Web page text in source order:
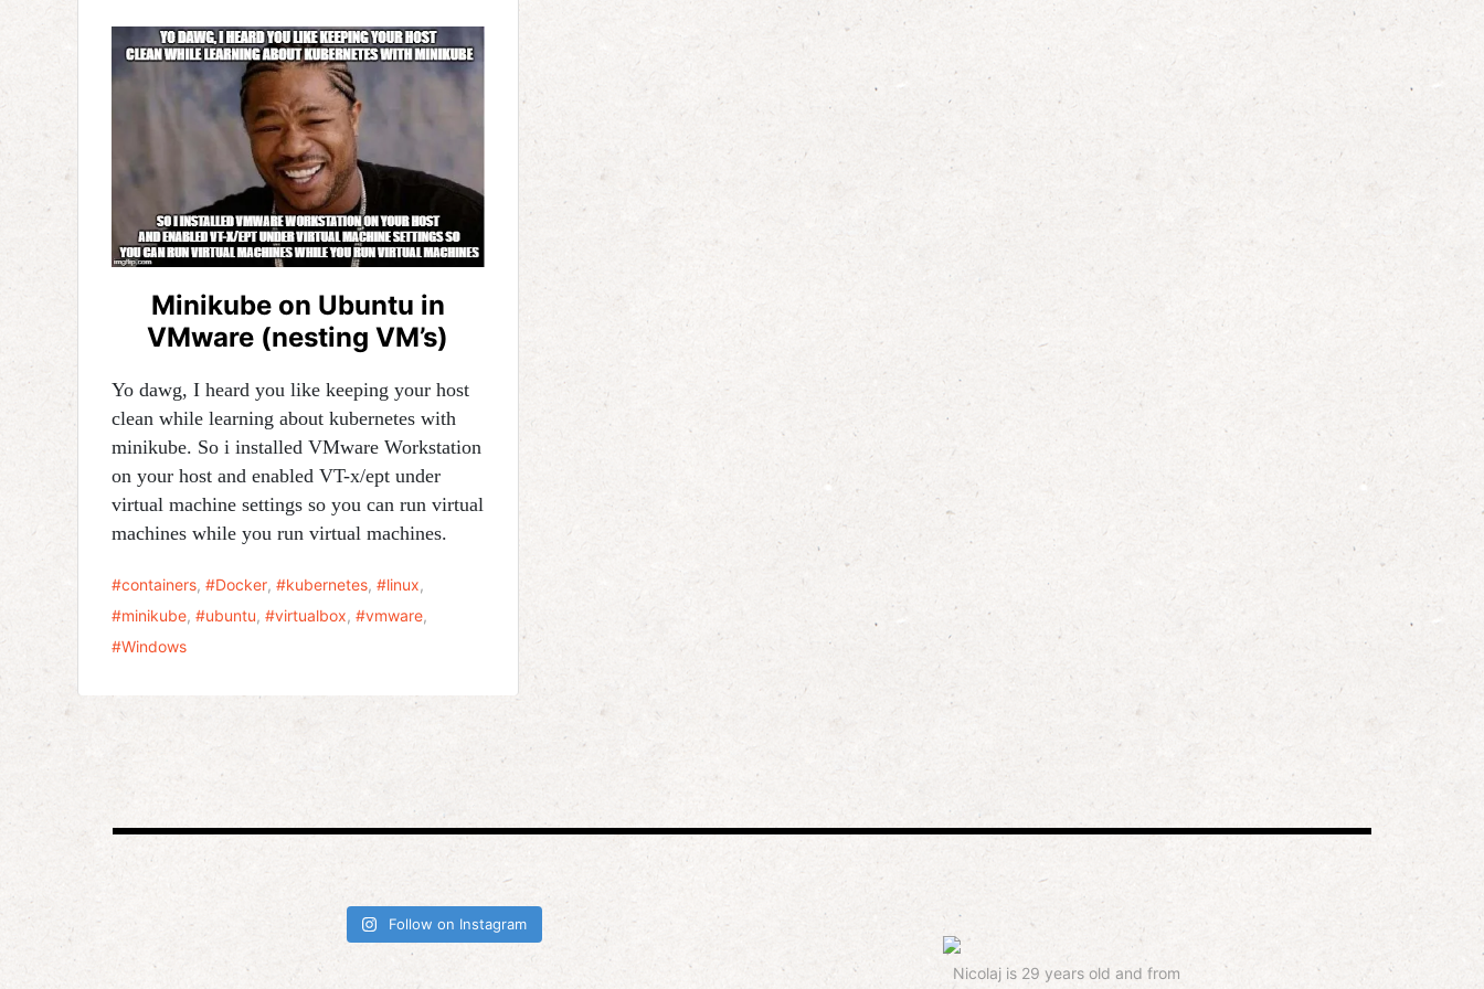
Minikube on Ubuntu in
VMware (nesting VM’s)
Yo dawg, I heard you like keeping your host
clean while learning about kubernetes with
minikube. So i installed VMware Workstation
on your host and enabled VT-x/ept under
virtual machine settings so you can run virtual
machines while you run virtual machines.
containers, Docker, kubernetes, linux,
minikube, ubuntu, virtualbox, vmware,
Windows
Follow on Instagram
Nicolaj is 29 years old and from